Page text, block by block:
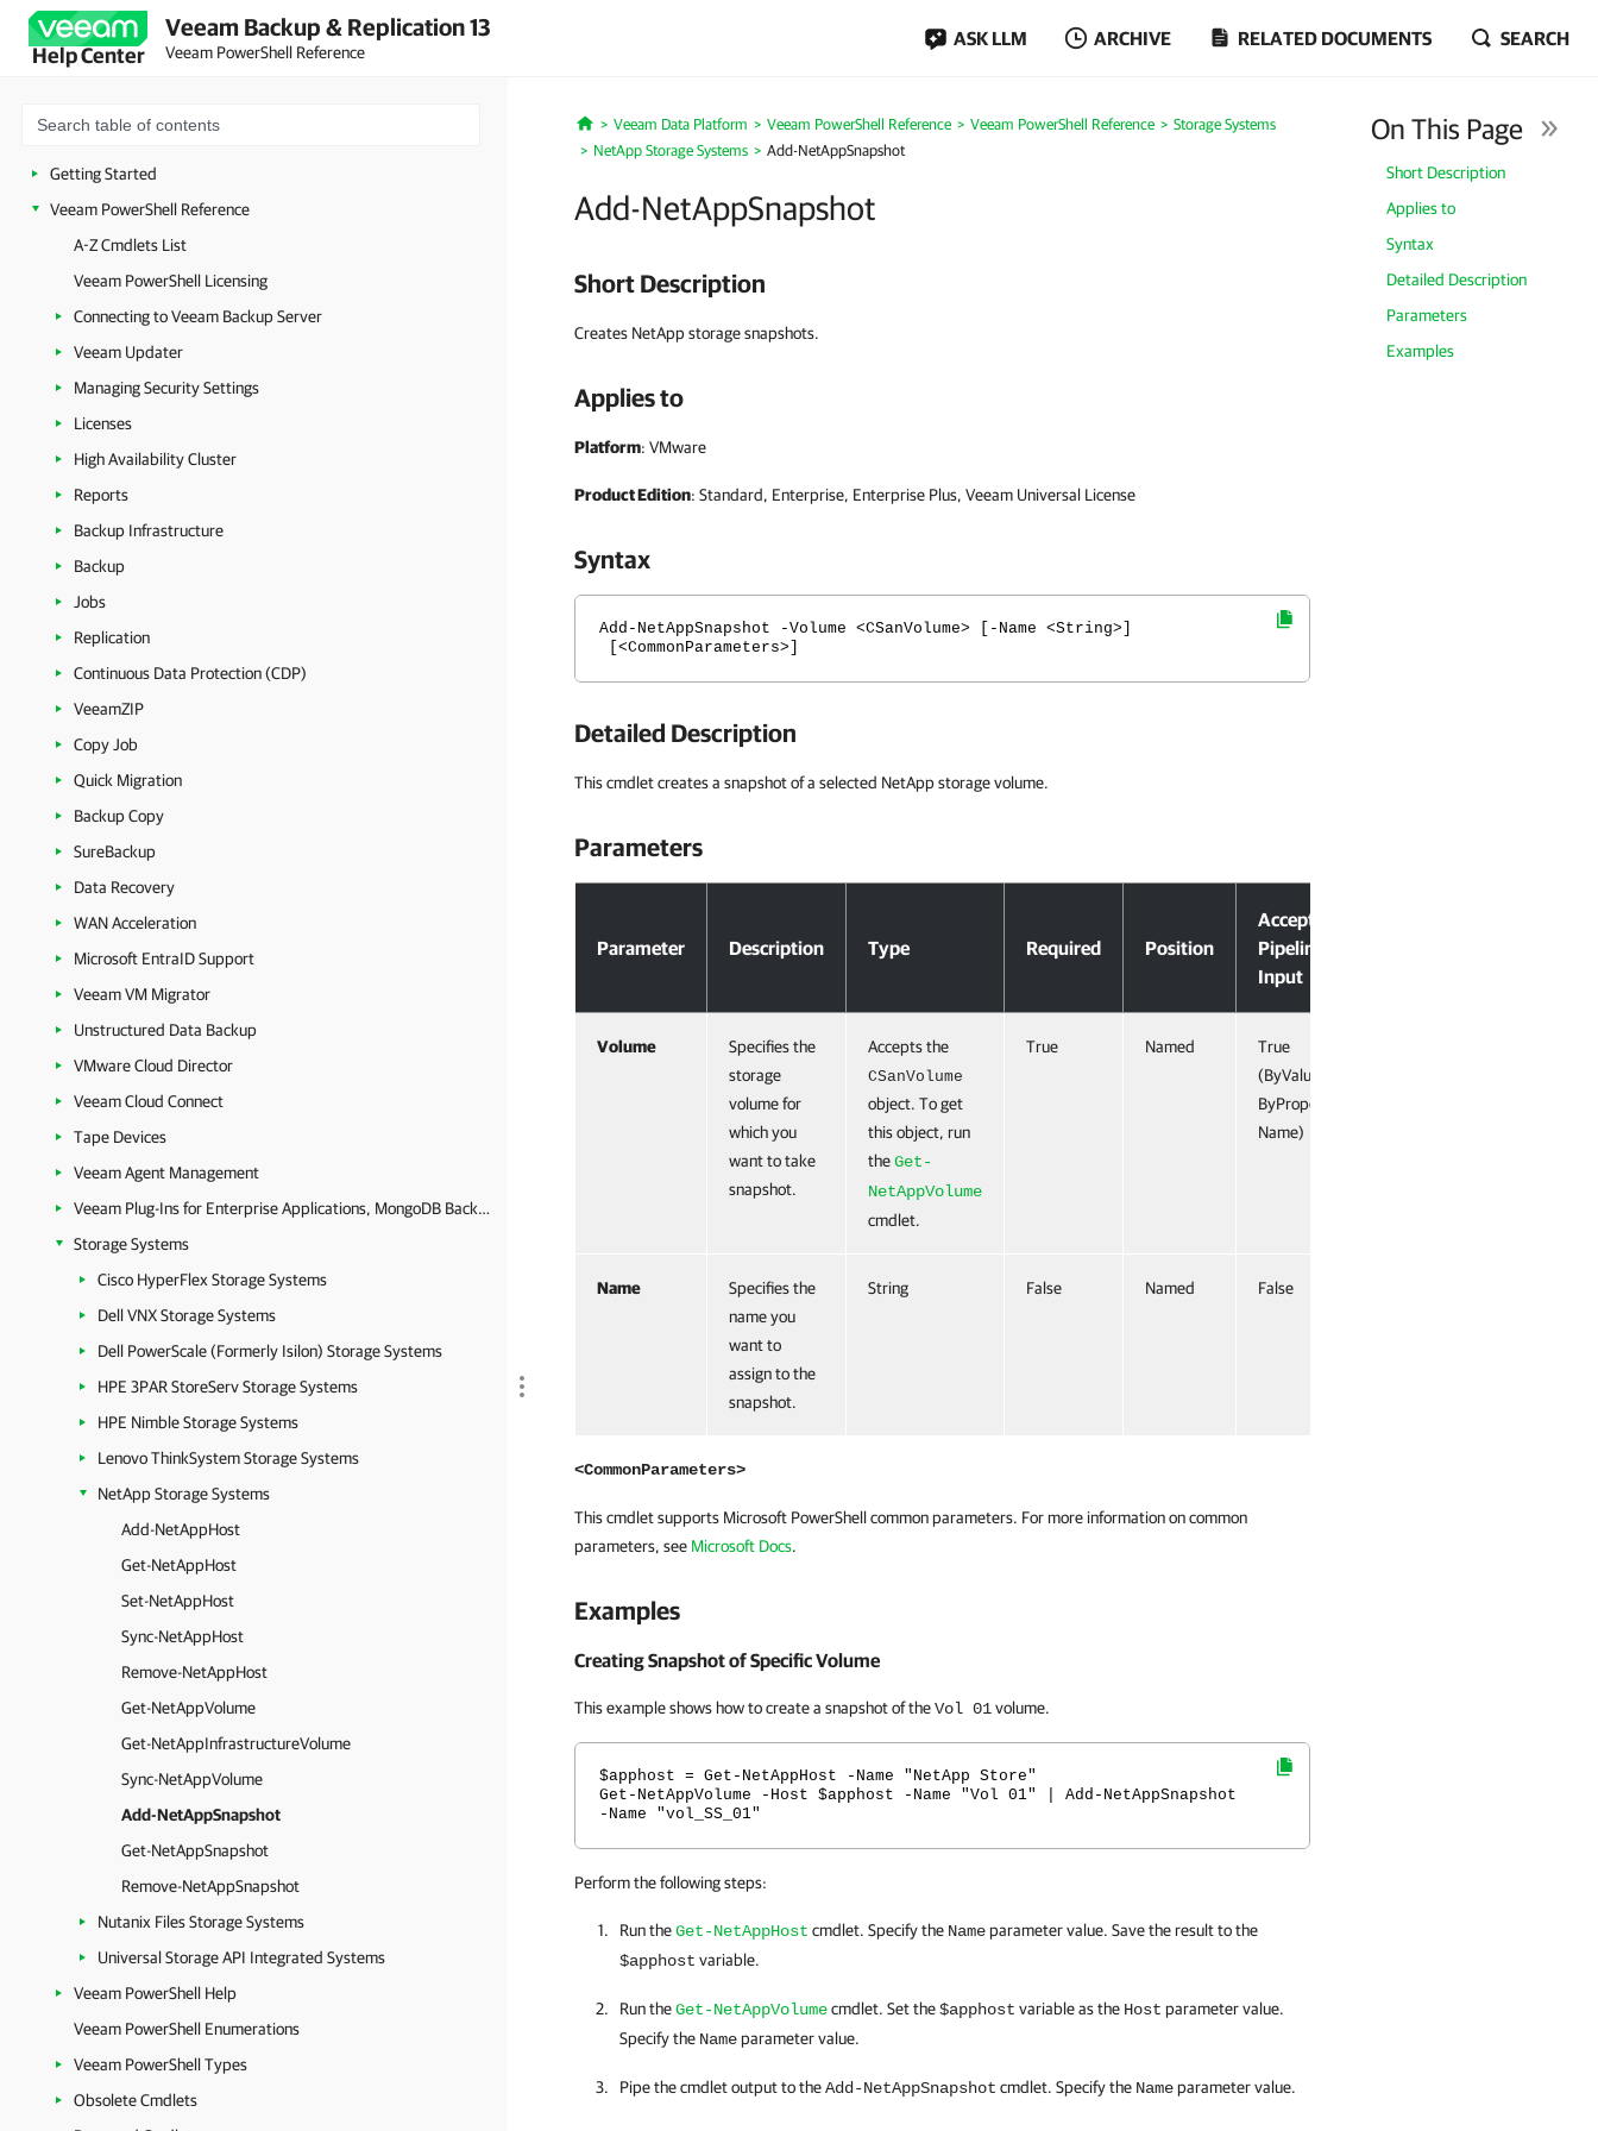
Help Center
Veeam Backup & Replication 13
Veeam PowerShell Reference
ASK LLM ARCHIVE RELATED DOCUMENTS SEARCH
Getting Started
Veeam PowerShell Reference
A-Z Cmdlets List
Veeam PowerShell Licensing
Connecting to Veeam Backup Server
Veeam Updater
Managing Security Settings
Licenses
High Availability Cluster
Reports
Backup Infrastructure
Backup
Jobs
Replication
Continuous Data Protection (CDP)
VeeamZIP
Copy Job
Quick Migration
Backup Copy
SureBackup
Data Recovery
WAN Acceleration
Microsoft EntraID Support
Veeam VM Migrator
Unstructured Data Backup
VMware Cloud Director
Veeam Cloud Connect
Tape Devices
Veeam Agent Management
Veeam Plug-Ins for Enterprise Applications, MongoDB Backup and Epic EHR System Protection
Storage Systems
Cisco HyperFlex Storage Systems
Dell VNX Storage Systems
Dell PowerScale (Formerly Isilon) Storage Systems
HPE 3PAR StoreServ Storage Systems
HPE Nimble Storage Systems
Lenovo ThinkSystem Storage Systems
NetApp Storage Systems
Add-NetAppHost
Get-NetAppHost
Set-NetAppHost
Sync-NetAppHost
Remove-NetAppHost
Get-NetAppVolume
Get-NetAppInfrastructureVolume
Sync-NetAppVolume
Add-NetAppSnapshot
Get-NetAppSnapshot
Remove-NetAppSnapshot
Nutanix Files Storage Systems
Universal Storage API Integrated Systems
Veeam PowerShell Help
Veeam PowerShell Enumerations
Veeam PowerShell Types
Obsolete Cmdlets
Home
Veeam Data Platform Veeam PowerShell Reference Veeam PowerShell Reference
Storage Systems
NetApp Storage Systems
Add-NetAppSnapshot
Add-NetAppSnapshot
On This Page
Short Description
Applies to
Syntax
Detailed Description
Parameters
Examples
Short Description
Creates NetApp storage snapshots.
Applies to
Platform: VMware
Product Edition: Standard, Enterprise, Enterprise Plus, Veeam Universal License
Syntax
Add-NetAppSnapshot -Volume <CSanVolume> [-Name <String>]
[<CommonParameters>]
Detailed Description
This cmdlet creates a snapshot of a selected NetApp storage volume.
Parameters
Parameter Description Type Required Position
Accept
Pipeline
Input
Volume
Specifies the
storage
volume for
which you
want to take
snapshot.
Accepts the
CSanVolume
object. To get
this object, run
theGet-
NetAppVolume
cmdlet.
True Named
True
(ByValue,
ByProperty
Name)
Name
Specifies the
name you
want to
assign to the
snapshot.
String False Named False
<CommonParameters>
This cmdlet supports Microsoft PowerShell common parameters. For more information on common
parameters, see Microsoft Docs.
Examples
Creating Snapshot of Specific Volume
This example shows how to create a snapshot of theVol 01volume.
$apphost = Get-NetAppHost -Name "NetApp Store"
Get-NetAppVolume -Host $apphost -Name "Vol 01" | Add-NetAppSnapshot
-Name "vol_SS_01"
Perform the following steps:
Run theGet-NetAppHost cmdlet. Specify the Nameparameter value. Save the result to the
$apphost variable.
Run theGet-NetAppVolumecmdlet. Set the$apphost variable as the Host parameter value.
Specify the Nameparameter value.
Pipe the cmdlet output to theAdd-NetAppSnapshot cmdlet. Specify the Nameparameter value.